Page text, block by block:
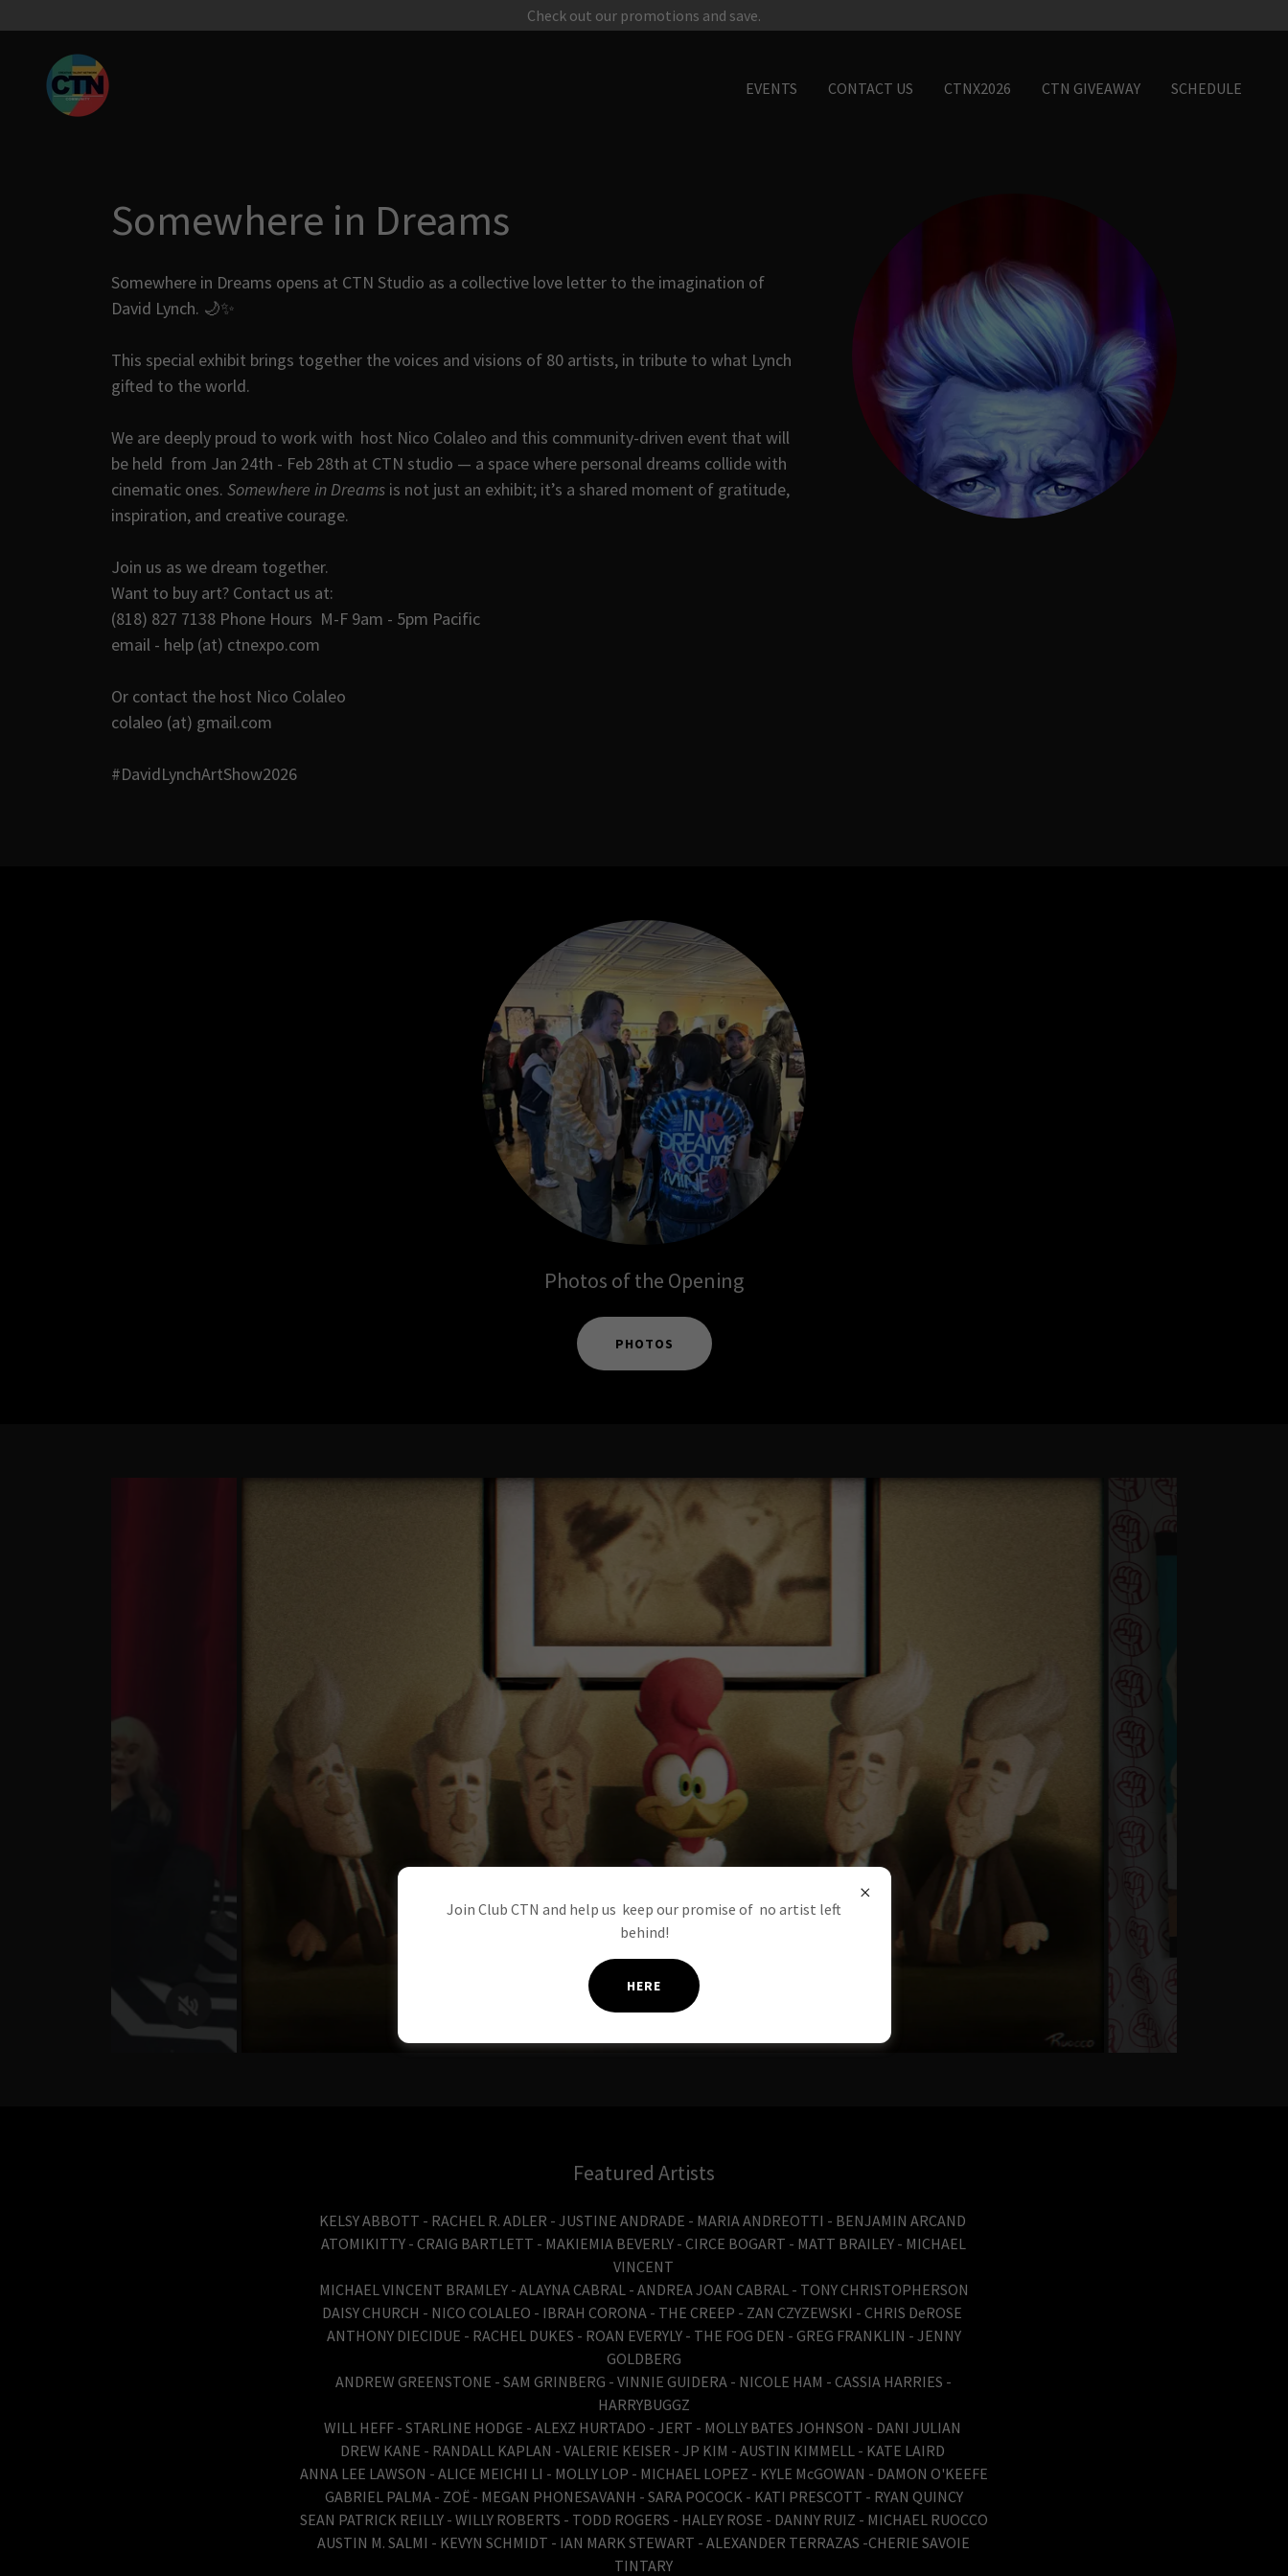
Check out our promotions and save.
EVENTS CONTACT US CTNX2026 CTN GIVEAWAY SCHEDULE
Somewhere in Dreams
Somewhere in Dreams opens at CTN Studio as a collective love letter to the imagination of
David Lynch. 🌙✨
This special exhibit brings together the voices and visions of 80 artists, in tribute to what Lynch
gifted to the world.
We are deeply proud to work with host Nico Colaleo and this community-driven event that will
be held from Jan 24th - Feb 28th at CTN studio — a space where personal dreams collide with
cinematic ones. Somewhere in Dreams is not just an exhibit; it’s a shared moment of gratitude,
inspiration, and creative courage.
Join us as we dream together.
Want to buy art? Contact us at:
(818) 827 7138 Phone Hours M-F 9am - 5pm Pacific
email - help (at) ctnexpo.com
Or contact the host Nico Colaleo
colaleo (at) gmail.com
#DavidLynchArtShow2026
Photos of the Opening
PHOTOS
Featured Artists
KELSY ABBOTT - RACHEL R. ADLER - JUSTINE ANDRADE - MARIA ANDREOTTI - BENJAMIN ARCAND
ATOMIKITTY - CRAIG BARTLETT - MAKIEMIA BEVERLY - CIRCE BOGART - MATT BRAILEY - MICHAEL
VINCENT
MICHAEL VINCENT BRAMLEY - ALAYNA CABRAL - ANDREA JOAN CABRAL - TONY CHRISTOPHERSON
DAISY CHURCH - NICO COLALEO - IBRAH CORONA - THE CREEP - ZAN CZYZEWSKI - CHRIS DeROSE
ANTHONY DIECIDUE - RACHEL DUKES - ROAN EVERYLY - THE FOG DEN - GREG FRANKLIN - JENNY
GOLDBERG
ANDREW GREENSTONE - SAM GRINBERG - VINNIE GUIDERA - NICOLE HAM - CASSIA HARRIES -
HARRYBUGGZ
WILL HEFF - STARLINE HODGE - ALEXZ HURTADO - JERT - MOLLY BATES JOHNSON - DANI JULIAN
DREW KANE - RANDALL KAPLAN - VALERIE KEISER - JP KIM - AUSTIN KIMMELL - KATE LAIRD
ANNA LEE LAWSON - ALICE MEICHI LI - MOLLY LOP - MICHAEL LOPEZ - KYLE McGOWAN - DAMON O'KEEFE
GABRIEL PALMA - ZOË - MEGAN PHONESAVANH - SARA POCOCK - KATI PRESCOTT - RYAN QUINCY
SEAN PATRICK REILLY - WILLY ROBERTS - TODD ROGERS - HALEY ROSE - DANNY RUIZ - MICHAEL RUOCCO
AUSTIN M. SALMI - KEVYN SCHMIDT - IAN MARK STEWART - ALEXANDER TERRAZAS -CHERIE SAVOIE
TINTARY
Join Club CTN and help us keep our promise of no artist left
behind!
HERE